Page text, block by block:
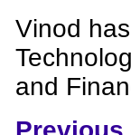
Vinod
and